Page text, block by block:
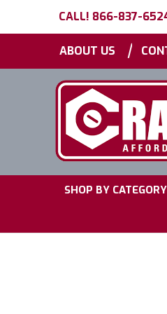
CALL! 866-837-
ABOUT US |
SHOP BY CATEGORY